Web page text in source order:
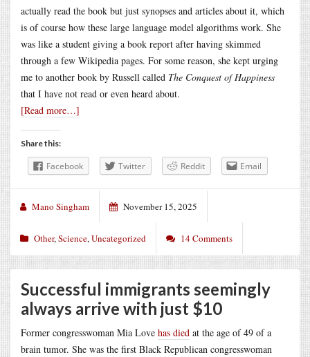
actually read the book but just synopses and articles about it, which
is of course how these large language model algorithms work. She
was like a student giving a book report after having skimmed
through a few Wikipedia pages. For some reason, she kept urging
me to another book by Russell called The Conquest of Happiness
that I have not read or even heard about.
[Read more…]
Share this:
Facebook Twitter Reddit Email
Mano Singham November 15, 2025
Other,Science,Uncategorized 14 Comments
Successful immigrants seemingly
always arrive with just $10
Former congresswoman Mia Love has died at the age of 49 of a
brain tumor. She was the first Black Republican congresswoman